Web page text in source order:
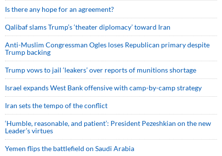
Is there any hope for an agreement?
Qalibaf slams Trump’s ‘theater diplomacy’ toward Iran
Anti-Muslim Congressman Ogles loses Republican primary despite
Trump backing
Trump vows to jail ‘leakers’ over reports of munitions shortage
Israel expands West Bank offensive with camp-by-camp strategy
Iran sets the tempo of the conflict
‘Humble, reasonable, and patient’: President Pezeshkian on the new
Leader’s virtues
Yemen flips the battlefield on Saudi Arabia